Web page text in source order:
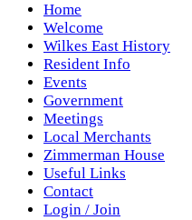
Home
Welcome
Wilkes East History
Resident Info
Events
Government
Meetings
Local Merchants
Zimmerman House
Useful Links
Contact
Login / Join